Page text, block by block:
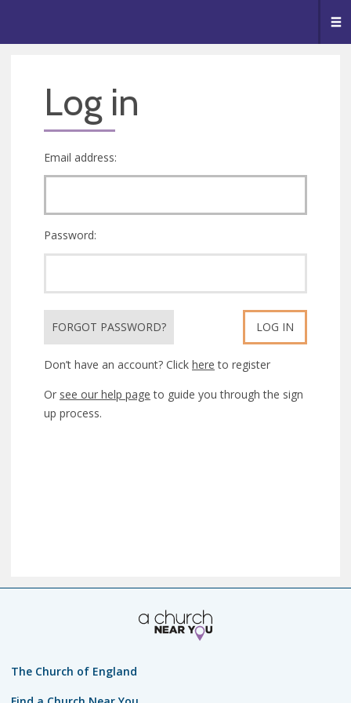
Log in
Email address:
Password:
FORGOT PASSWORD? LOG IN
Don’t have an account? Click here to register
Or see our help page to guide you through the sign
up process.
The Church of England